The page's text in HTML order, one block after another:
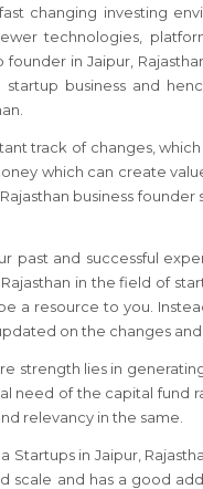
changing investing
technologies,
founder in Jaipur,
business and
track of changes,
which can create
business
past and successful
in the field of
a resource to you.
on the changes and
strength lies in
need of the capital fund
relevancy in the same.
a Startups in Jaipur,
scale and has a good